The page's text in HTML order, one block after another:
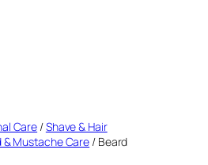
Care /Shave & Hair
& Mustache Care / Beard